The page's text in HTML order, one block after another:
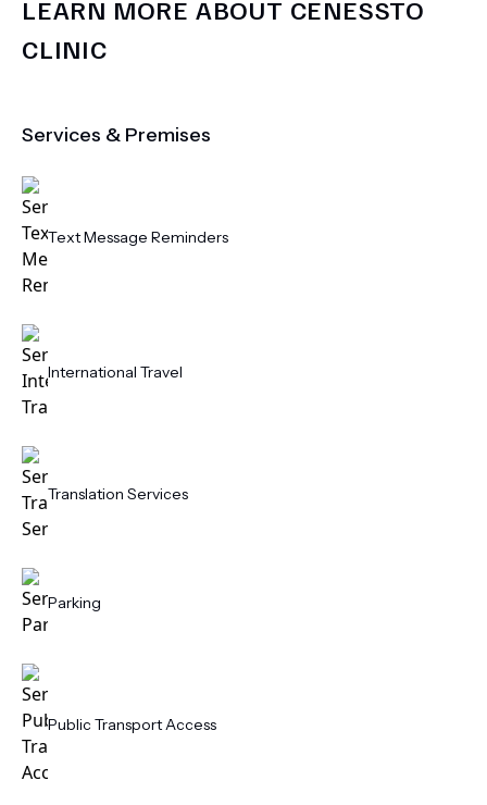
LEARN MORE ABOUT CENESSTO
CLINIC
Services & Premises
Text Message Reminders
International Travel
Translation Services
Parking
Public Transport Access